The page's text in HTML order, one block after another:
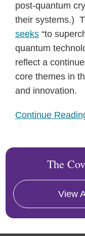
post-quantum
their systems.)
seeks “to
quantum
reflect a
core themes in
and innovation.
Continue
The
View